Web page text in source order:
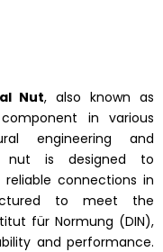
Nut, also known as
in various
engineering and
nut is designed to
connections in
to meet the
für Normung (DIN),
and performance.